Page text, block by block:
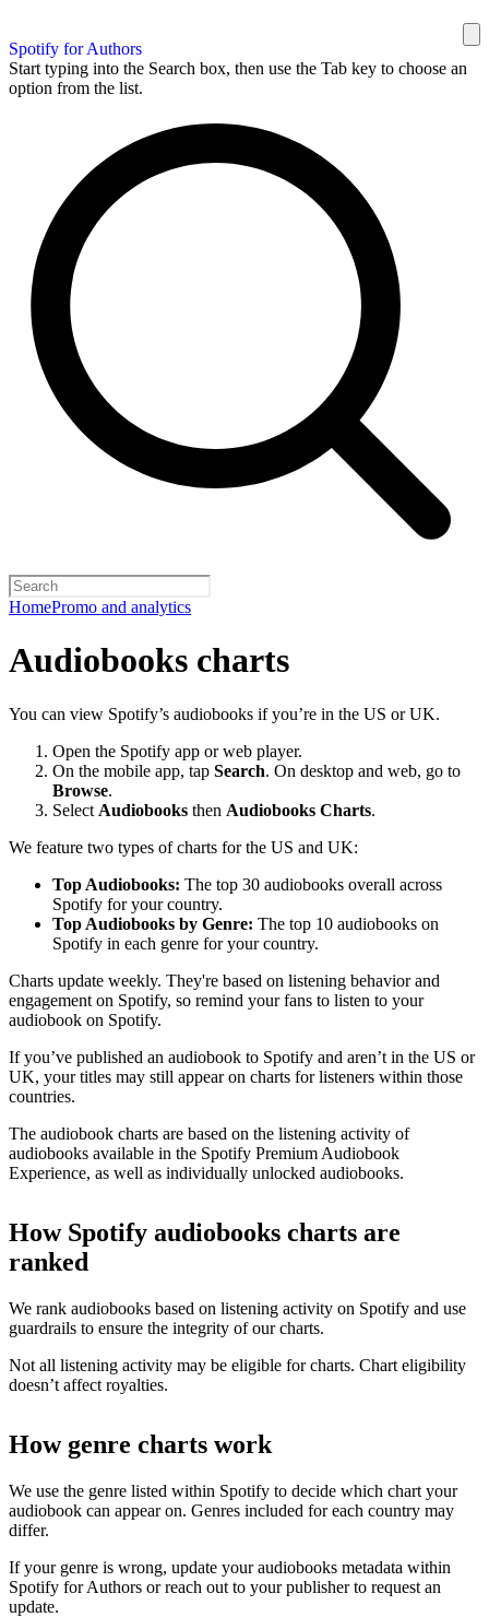
Spotify for Authors
Start typing into the Search box, then use the Tab key to choose an
option from the list.
HomePromo and analytics
Audiobooks charts
You can view Spotify’s audiobooks if you’re in the US or UK.
Open the Spotify app or web player.
On the mobile app, tap Search. On desktop and web, go to
Browse.
Select Audiobooks then Audiobooks Charts.
We feature two types of charts for the US and UK:
Top Audiobooks: The top 30 audiobooks overall across
Spotify for your country.
Top Audiobooks by Genre: The top 10 audiobooks on
Spotify in each genre for your country.
Charts update weekly. They're based on listening behavior and
engagement on Spotify, so remind your fans to listen to your
audiobook on Spotify.
If you’ve published an audiobook to Spotify and aren’t in the US or
UK, your titles may still appear on charts for listeners within those
countries.
The audiobook charts are based on the listening activity of
audiobooks available in the Spotify Premium Audiobook
Experience, as well as individually unlocked audiobooks.
How Spotify audiobooks charts are
ranked
We rank audiobooks based on listening activity on Spotify and use
guardrails to ensure the integrity of our charts.
Not all listening activity may be eligible for charts. Chart eligibility
doesn’t affect royalties.
How genre charts work
We use the genre listed within Spotify to decide which chart your
audiobook can appear on. Genres included for each country may
differ.
If your genre is wrong, update your audiobooks metadata within
Spotify for Authors or reach out to your publisher to request an
update.